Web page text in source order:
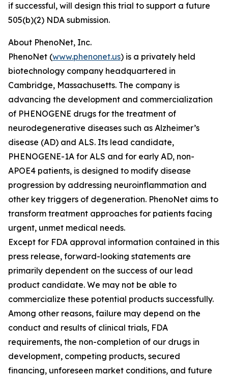
if successful, will design this trial to support a future
505(b)(2) NDA submission.
About PhenoNet, Inc.
PhenoNet (www.phenonet.us) is a privately held
biotechnology company headquartered in
Cambridge, Massachusetts. The company is
advancing the development and commercialization
of PHENOGENE drugs for the treatment of
neurodegenerative diseases such as Alzheimer’s
disease (AD) and ALS. Its lead candidate,
PHENOGENE-1A for ALS and for early AD, non-
APOE4 patients, is designed to modify disease
progression by addressing neuroinflammation and
other key triggers of degeneration. PhenoNet aims to
transform treatment approaches for patients facing
urgent, unmet medical needs.
Except for FDA approval information contained in this
press release, forward-looking statements are
primarily dependent on the success of our lead
product candidate. We may not be able to
commercialize these potential products successfully.
Among other reasons, failure may depend on the
conduct and results of clinical trials, FDA
requirements, the non-completion of our drugs in
development, competing products, secured
financing, unforeseen market conditions, and future